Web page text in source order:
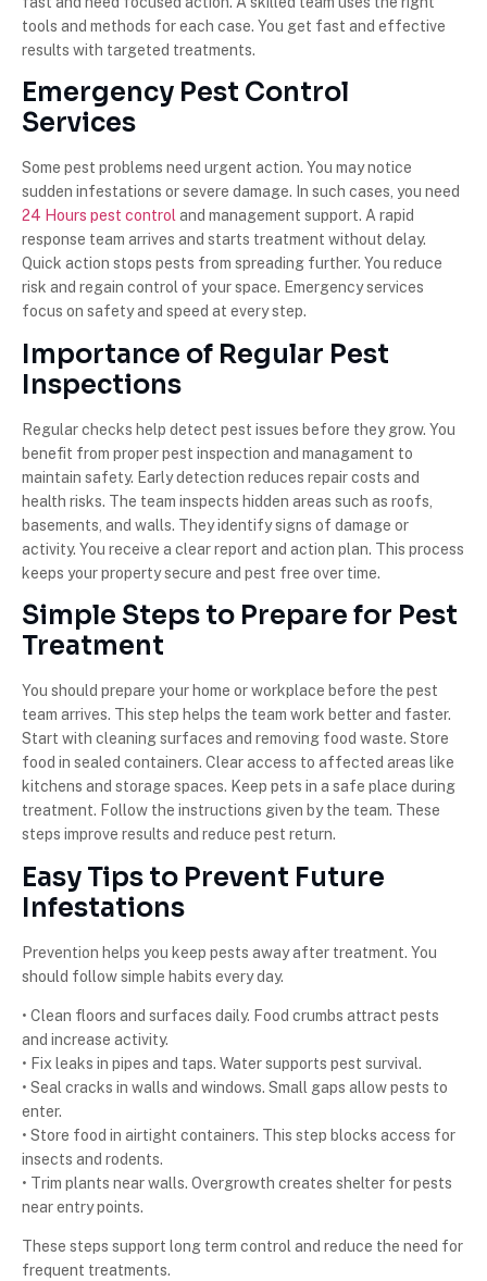
tools and methods for each case. You get fast and effective
results with targeted treatments.
Emergency Pest Control
Services
Some pest problems need urgent action. You may notice
sudden infestations or severe damage. In such cases, you need
24 Hours pest controland management support. A rapid
response team arrives and starts treatment without delay.
Quick action stops pests from spreading further. You reduce
risk and regain control of your space. Emergency services
focus on safety and speed at every step.
Importance of Regular Pest
Inspections
Regular checks help detect pest issues before they grow. You
benefit from proper pest inspection and managament to
maintain safety. Early detection reduces repair costs and
health risks. The team inspects hidden areas such as roofs,
basements, and walls. They identify signs of damage or
activity. You receive a clear report and action plan. This process
keeps your property secure and pest free over time.
Simple Steps to Prepare for Pest
Treatment
You should prepare your home or workplace before the pest
team arrives. This step helps the team work better and faster.
Start with cleaning surfaces and removing food waste. Store
food in sealed containers. Clear access to affected areas like
kitchens and storage spaces. Keep pets in a safe place during
treatment. Follow the instructions given by the team. These
steps improve results and reduce pest return.
Easy Tips to Prevent Future
Infestations
Prevention helps you keep pests away after treatment. You
should follow simple habits every day.
• Clean floors and surfaces daily. Food crumbs attract pests
and increase activity.
• Fix leaks in pipes and taps. Water supports pest survival.
• Seal cracks in walls and windows. Small gaps allow pests to
enter.
• Store food in airtight containers. This step blocks access for
insects and rodents.
• Trim plants near walls. Overgrowth creates shelter for pests
near entry points.
These steps support long term control and reduce the need for
frequent treatments.